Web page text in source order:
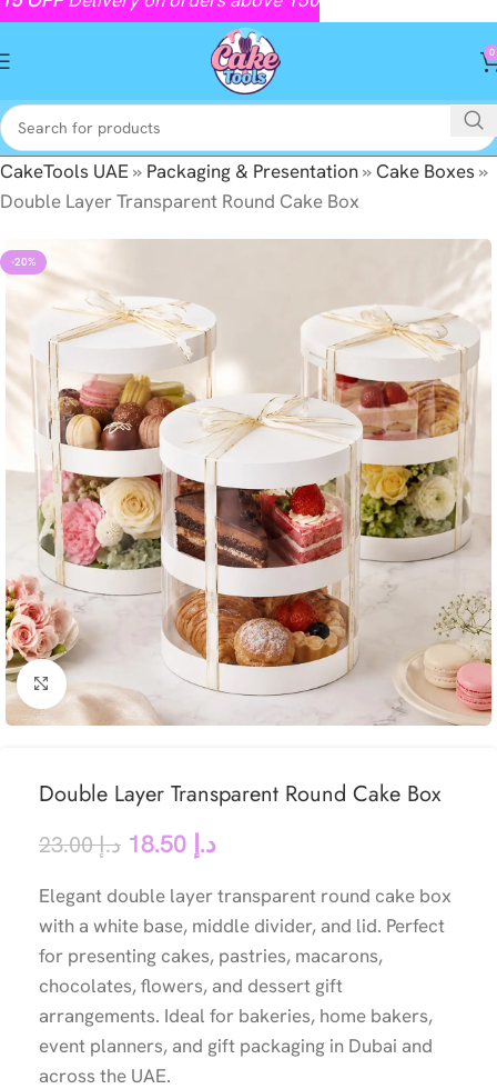
0
CakeTools UAE» Packaging & Presentation»Cake Boxes»
Double Layer Transparent Round Cake Box
-20%
Click to enlarge
Double Layer Transparent Round Cake Box
د.إ23.00 د.إ
Elegant double layer transparent round cake box
with a white base, middle divider, and lid. Perfect
for presenting cakes, pastries, macarons,
chocolates, flowers, and dessert gift
arrangements. Ideal for bakeries, home bakers,
event planners, and gift packaging in Dubai and
across the UAE.